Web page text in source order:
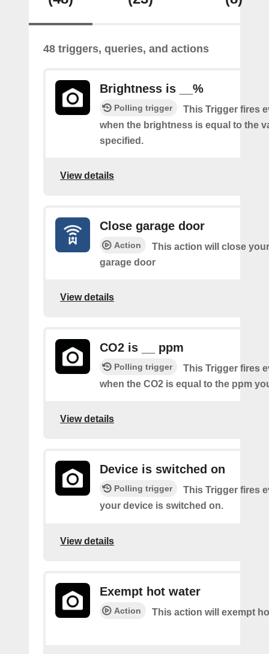
48 triggers, queries, and actions
Brightness is __%
Polling trigger
This Trigger fires
when the brightness is equal to the
specified.
View details
Close garage door
Action
This action will close
garage door
View details
CO2 is __ ppm
Polling trigger
This Trigger fires
when the CO2 is equal to the ppm
View details
Device is switched on
Polling trigger
This Trigger fires
your device is switched on.
View details
Exempt hot water
Action This action will exempt